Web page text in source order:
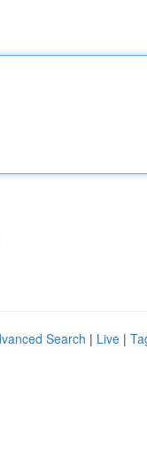
Search | Live |